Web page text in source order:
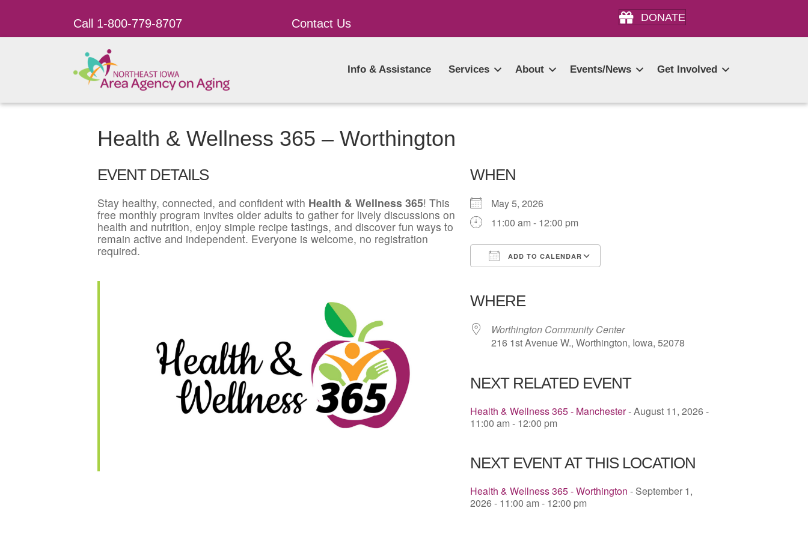
Call 1-800-779-8707 Contact Us DONATE
Info & Assistance Services About Events/News Get Involved
Health & Wellness 365 – Worthington
EVENT DETAILS
Stay healthy, connected, and confident with Health & Wellness 365! This
free monthly program invites older adults to gather for lively discussions on
health and nutrition, enjoy simple recipe tastings, and discover fun ways to
remain active and independent. Everyone is welcome, no registration
required.
WHEN
May 5, 2026
11:00 am - 12:00 pm
ADD TO CALENDAR
WHERE
Worthington Community Center
216 1st Avenue W., Worthington, Iowa, 52078
NEXT RELATED EVENT
Health & Wellness 365 - Manchester- August 11, 2026 -
11:00 am - 12:00 pm
NEXT EVENT AT THIS LOCATION
Health & Wellness 365 - Worthington - September 1,
2026 - 11:00 am - 12:00 pm